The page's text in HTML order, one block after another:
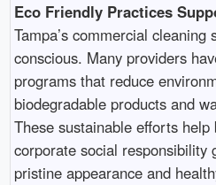
Eco Friendly Practices
Tampa’s commercial
conscious. Many providers
programs that reduce
biodegradable products and
These sustainable efforts help
corporate social responsibility
pristine appearance and